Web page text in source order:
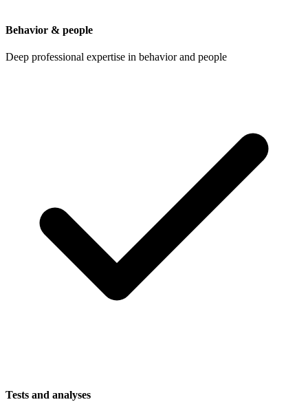
Behavior & people
Deep professional expertise in behavior and people
Tests and analyses